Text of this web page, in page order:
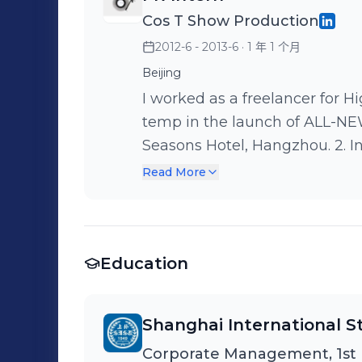
Cos T Show Production
2012-6 - 2013-6 · 1 年 1 个月
Beijing
I worked as a freelancer for High Team. 1. In May,
temp in the launch of ALL-
Seasons Hotel, Hangzhou. 2. In June, 2012. I worked as an assistant in
the citytraining of BMW 1
2012. I worked as a assistant
beginning to the end. Also I
colleagues and I experienced
Read More
Education
Shanghai International
Corporate Management, 1st